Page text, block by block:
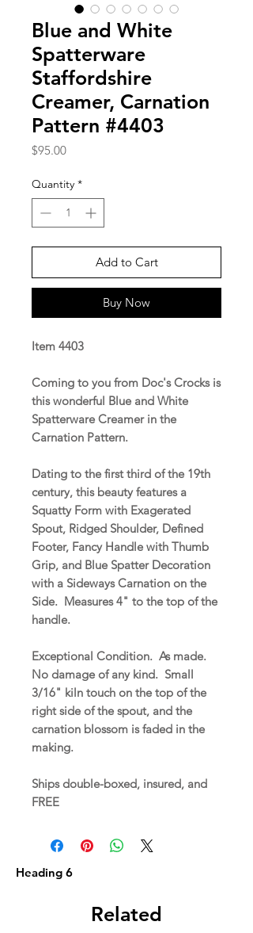
Blue and White
Spatterware
Staffordshire
Creamer, Carnation
Pattern #4403
$95.00Price
Quantity *
Add to Cart
Buy Now
Item 4403
Coming to you from Doc's Crocks is
this wonderful Blue and White
Spatterware Creamer in the
Carnation Pattern.
Dating to the first third of the 19th
century, this beauty features a
Squatty Form with Exagerated
Spout, Ridged Shoulder, Defined
Footer, Fancy Handle with Thumb
Grip, and Blue Spatter Decoration
with a Sideways Carnation on the
Side. Measures 4" to the top of the
handle.
Exceptional Condition. As made.
No damage of any kind. Small
3/16" kiln touch on the top of the
right side of the spout, and the
carnation blossom is faded in the
making.
Ships double-boxed, insured, and
FREE
Heading 6
Related